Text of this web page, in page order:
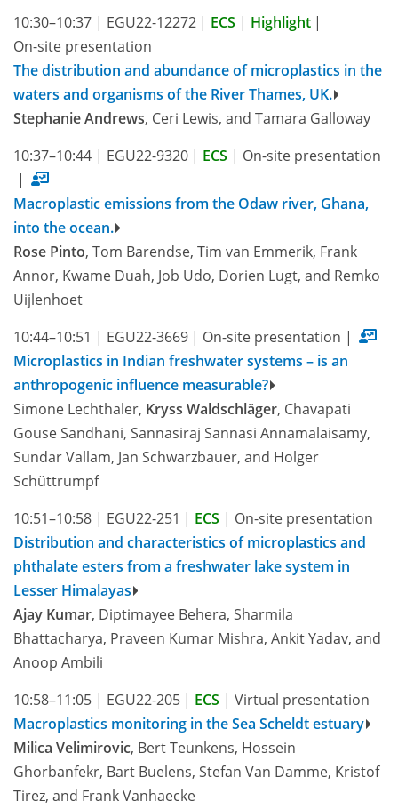
10:30–10:37 | EGU22-12272 | ECS | Highlight |
On-site presentation
The distribution and abundance of microplastics in the
waters and organisms of the River Thames, UK.
Stephanie Andrews, Ceri Lewis, and Tamara Galloway
10:37–10:44 | EGU22-9320 | ECS | On-site presentation
|
Macroplastic emissions from the Odaw river, Ghana,
into the ocean.
Rose Pinto, Tom Barendse, Tim van Emmerik, Frank
Annor, Kwame Duah, Job Udo, Dorien Lugt, and Remko
Uijlenhoet
10:44–10:51 | EGU22-3669 | On-site presentation |
Microplastics in Indian freshwater systems – is an
anthropogenic influence measurable?
Simone Lechthaler, Kryss Waldschläger, Chavapati
Gouse Sandhani, Sannasiraj Sannasi Annamalaisamy,
Sundar Vallam, Jan Schwarzbauer, and Holger
Schüttrumpf
10:51–10:58 | EGU22-251 | ECS | On-site presentation
Distribution and characteristics of microplastics and
phthalate esters from a freshwater lake system in
Lesser Himalayas
Ajay Kumar, Diptimayee Behera, Sharmila
Bhattacharya, Praveen Kumar Mishra, Ankit Yadav, and
Anoop Ambili
10:58–11:05 | EGU22-205 | ECS | Virtual presentation
Macroplastics monitoring in the Sea Scheldt estuary
Milica Velimirovic, Bert Teunkens, Hossein
Ghorbanfekr, Bart Buelens, Stefan Van Damme, Kristof
Tirez, and Frank Vanhaecke